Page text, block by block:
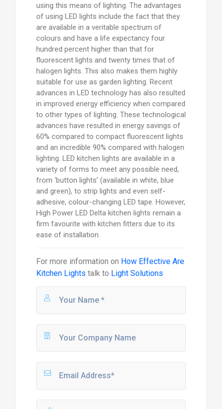
using this means of lighting. The advantages
of using LED lights include the fact that they
are available in a veritable spectrum of
colours and have a life expectancy four
hundred percent higher than that for
fluorescent lights and twenty times that of
halogen lights. This also makes them highly
suitable for use as garden lighting. Recent
advances in LED technology has also resulted
in improved energy efficiency when compared
to other types of lighting. These technological
advances have resulted in energy savings of
60% compared to compact fluorescent lights
and an incredible 90% compared with halogen
lighting. LED kitchen lights are available in a
variety of forms to meet any possible need,
from ‘button lights’ (available in white, blue
and green), to strip lights and even self-
adhesive, colour-changing LED tape. However,
High Power LED Delta kitchen lights remain a
firm favourite with kitchen fitters due to its
ease of installation.
For more information on How Effective Are
Kitchen Lights talk to Light Solutions